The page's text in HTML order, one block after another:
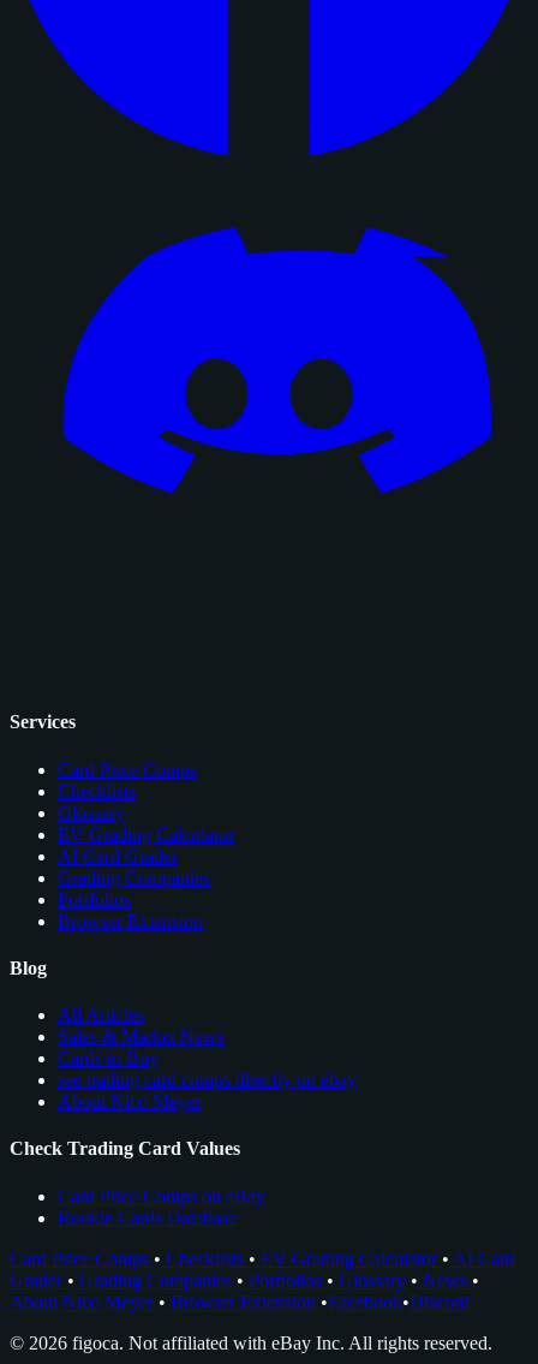
Services
Card Price Comps
Checklists
Glossary
EV Grading Calculator
AI Card Grader
Grading Companies
Portfolios
Browser Extension
Blog
All Articles
Sales & Market News
Cards to Buy
see trading card comps directly on ebay
About Nico Meyer
Check Trading Card Values
Card Price Comps on eBay
Rookie Cards Database
Card Price Comps • Checklists • EV Grading Calculator • AI Card
Grader • Grading Companies • Portfolios • Glossary • News •
About Nico Meyer • Browser Extension •Facebook•Discord
© 2026 figoca. Not affiliated with eBay Inc. All rights reserved.